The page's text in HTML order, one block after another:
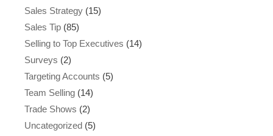
Sales Strategy (15)
Sales Tip (85)
Selling to Top Executives (14)
Surveys (2)
Targeting Accounts (5)
Team Selling (14)
Trade Shows (2)
Uncategorized (5)